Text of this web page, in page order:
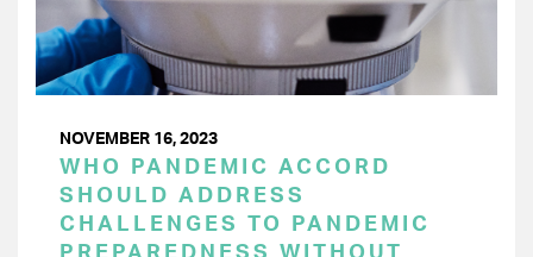
NOVEMBER 16, 2023
WHO PANDEMIC ACCORD
SHOULD ADDRESS
CHALLENGES TO PANDEMIC